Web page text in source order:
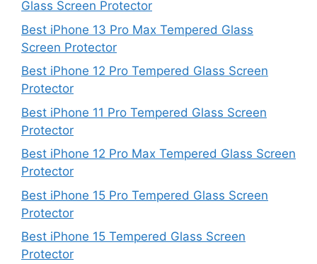
Glass Screen Protector
Best iPhone 13 Pro Max Tempered Glass
Screen Protector
Best iPhone 12 Pro Tempered Glass Screen
Protector
Best iPhone 11 Pro Tempered Glass Screen
Protector
Best iPhone 12 Pro Max Tempered Glass Screen
Protector
Best iPhone 15 Pro Tempered Glass Screen
Protector
Best iPhone 15 Tempered Glass Screen
Protector